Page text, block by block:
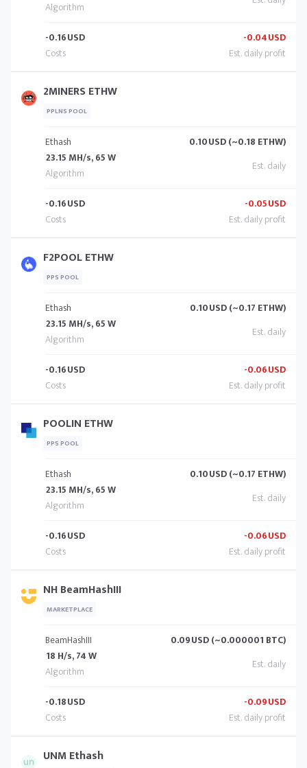
-0.16USD -0.04USD
2MINERS ETHW
PPLNS POOL
Ethash
23.15 MH/s, 65 W
0.10USD (~0.18 ETHW)
-0.16USD -0.05USD
F2POOL ETHW
PPS POOL
Ethash
23.15 MH/s, 65 W
0.10USD (~0.17 ETHW)
-0.16USD -0.06USD
POOLIN ETHW
PPS POOL
Ethash
23.15 MH/s, 65 W
0.10USD (~0.17 ETHW)
-0.16USD -0.06USD
NH BeamHashIII
MARKETPLACE
BeamHashIII
18 H/s, 74 W
0.09USD (~0.000001 BTC)
-0.18USD -0.09USD
UNM Ethash